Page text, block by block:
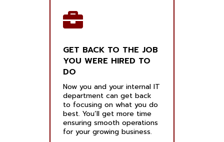
GET BACK TO THE JOB
YOU WERE HIRED TO
DO
Now you and your internal IT
department can get back
to focusing on what you do
best. You’ll get more time
ensuring smooth operations
for your growing business.